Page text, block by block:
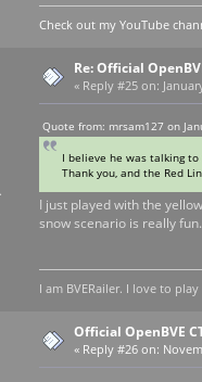
Check out my YouTube
Re: Official
« Reply #25 on:
Quote from: mrsam127 on
I believe he was talking
Thank you, and the Red
I just played with the
snow scenario is really
I am BVERailer. I love to
Official OpenBVE
« Reply #26 on: